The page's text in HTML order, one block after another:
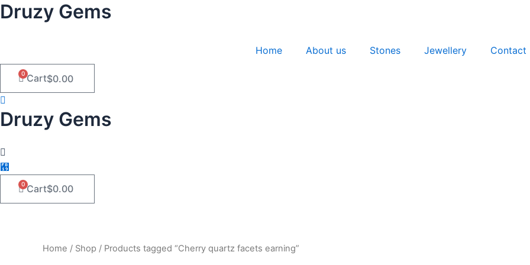
Skip
to
Druzy Gems
Home About us Stones Jewellery Contact
$0.00
0 Cart
Druzy Gems
$0.00
0 Cart
Home / Shop / Products tagged “Cherry quartz facets earning”